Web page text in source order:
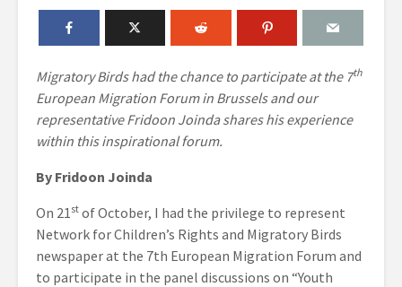
Migratory Birds had the chance to participate at the 7th
European Migration Forum in Brussels and our
representative Fridoon Joinda shares his experience
within this inspirational forum.
By Fridoon Joinda
On 21st of October, I had the privilege to represent
Network for Children’s Rights and Migratory Birds
newspaper at the 7th European Migration Forum and
to participate in the panel discussions on “Youth